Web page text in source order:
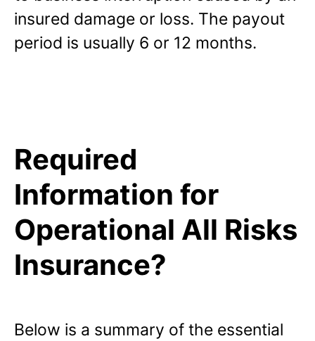
insured damage or loss. The payout
period is usually 6 or 12 months.
Required
Information for
Operational All Risks
Insurance?
Below is a summary of the essential